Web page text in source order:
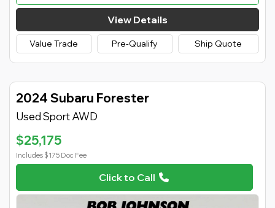
View Details
Value Trade Pre-Qualify Ship Quote
2024 Subaru Forester
Used Sport AWD
$25,175
Includes $175 Doc Fee
Click to Call